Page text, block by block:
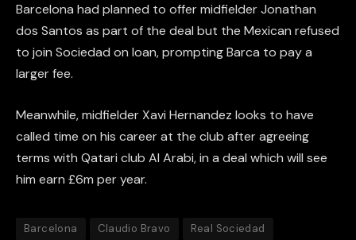
Barcelona had planned to offer midfielder Jonathan
dos Santos as part of the deal but the Mexican refused
to join Sociedad on loan, prompting Barca to pay a
larger fee.
Meanwhile, midfielder Xavi Hernandez looks to have
called time on his career at the club after agreeing
terms with Qatari club Al Arabi, in a deal which will see
him earn £6m per year.
Barcelona Claudio Bravo Real Sociedad